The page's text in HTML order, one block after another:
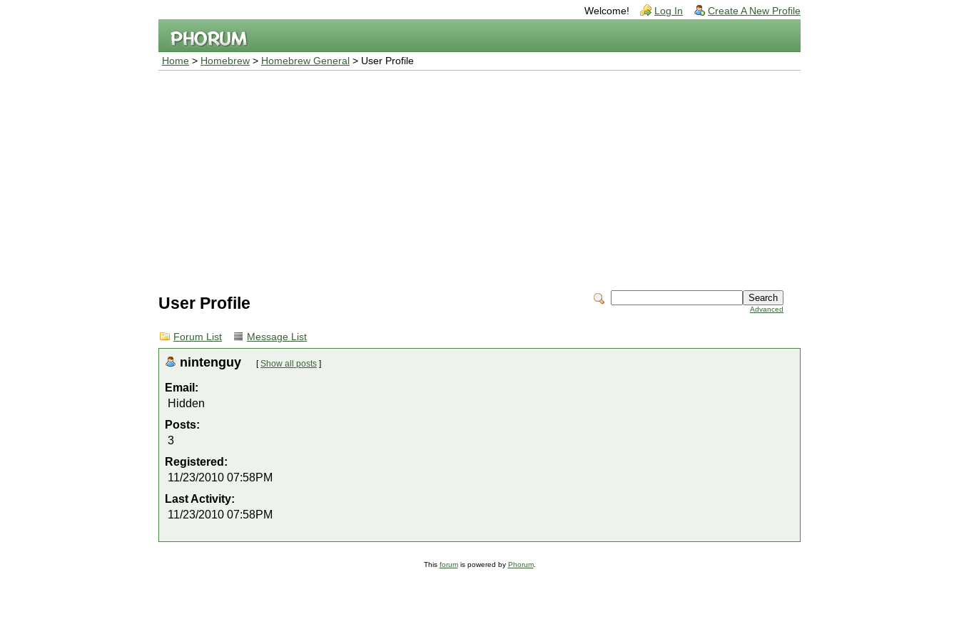
Welcome! Log In Create A New Profile
Home > Homebrew > Homebrew General > User Profile
Advanced
User Profile
Forum List Message List
nintenguy [Show all posts ]
Email:
Hidden
Posts:
3
Registered:
11/23/2010 07:58PM
Last Activity:
11/23/2010 07:58PM
This forumis powered by Phorum.